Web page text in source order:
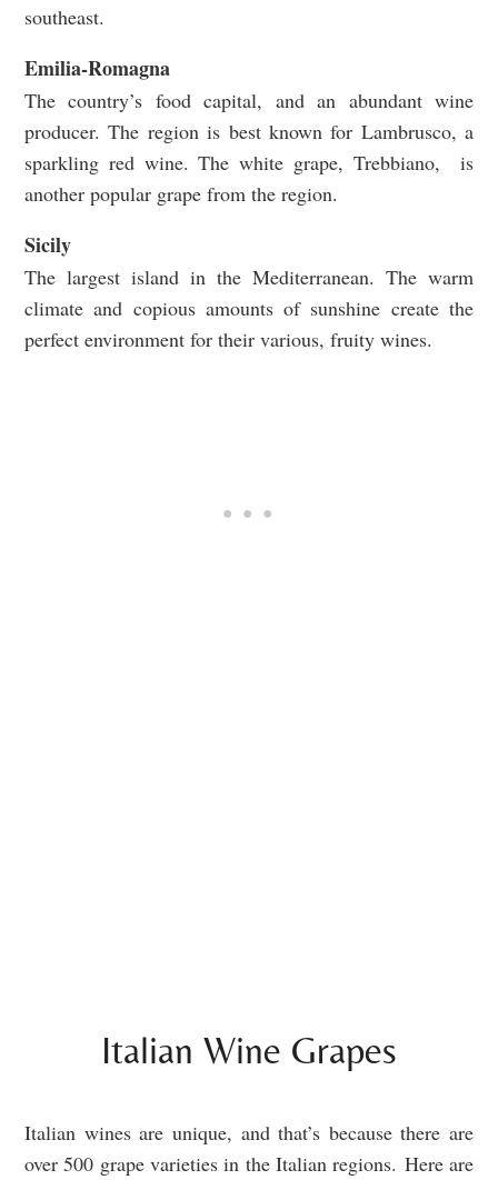
southeast.
Emilia-Romagna
The country’s food capital, and an abundant wine
producer. The region is best known for Lambrusco, a
sparkling red wine. The white grape, Trebbiano, is
another popular grape from the region.
Sicily
The largest island in the Mediterranean. The warm
climate and copious amounts of sunshine create the
perfect environment for their various, fruity wines.
Italian Wine Grapes
Italian wines are unique, and that’s because there are
over500 grape varieties in the Italian regions. Here are